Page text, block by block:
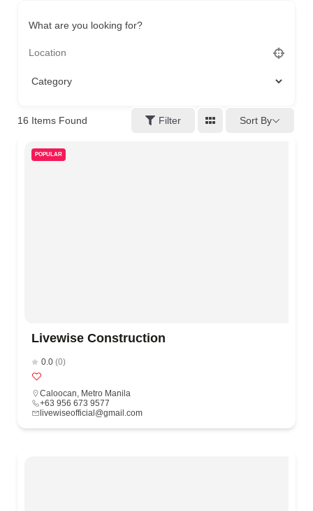
What are you looking for?
16 Items Found Filter Sort By
POPULAR
Livewise Construction
0.0 (0)
Caloocan, Metro Manila
+63 956 673 9577
livewiseofficial@gmail.com